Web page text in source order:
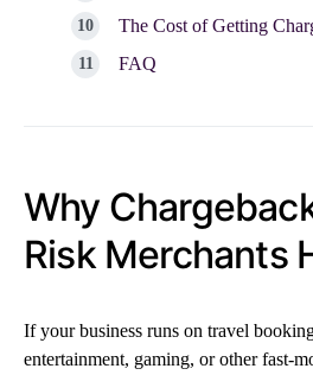
The Cost of Getting
FAQ
Why
Risk Merchants
If your business runs on travel
entertainment, gaming, or other fast-